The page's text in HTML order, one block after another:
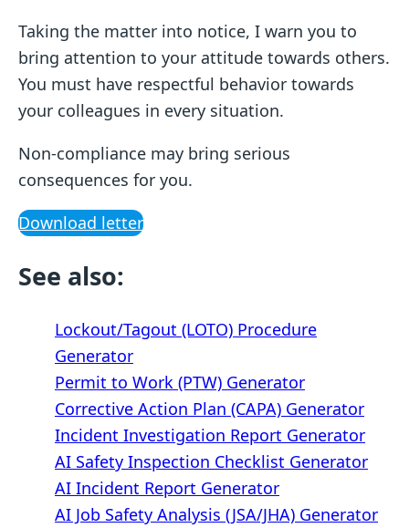
Taking the matter into notice, I warn you to
bring attention to your attitude towards others.
You must have respectful behavior towards
your colleagues in every situation.
Non-compliance may bring serious
consequences for you.
Download letter
See also:
Lockout/Tagout (LOTO) Procedure
Generator
Permit to Work (PTW) Generator
Corrective Action Plan (CAPA) Generator
Incident Investigation Report Generator
AI Safety Inspection Checklist Generator
AI Incident Report Generator
AI Job Safety Analysis (JSA/JHA) Generator